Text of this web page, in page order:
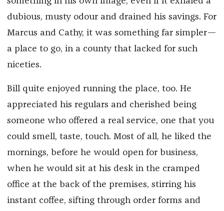
dubious, musty odour and drained his savings. For
Marcus and Cathy, it was something far simpler—
a place to go, in a county that lacked for such
niceties.
Bill quite enjoyed running the place, too. He
appreciated his regulars and cherished being
someone who offered a real service, one that you
could smell, taste, touch. Most of all, he liked the
mornings, before he would open for business,
when he would sit at his desk in the cramped
office at the back of the premises, stirring his
instant coffee, sifting through order forms and